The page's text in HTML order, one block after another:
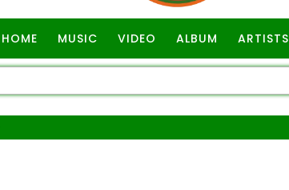
HOME MUSIC VIDEO ALBUM ARTISTS